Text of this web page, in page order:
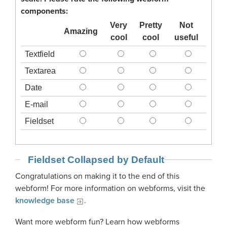
components:
Amazing
Very
cool
Pretty
cool
Not
useful
Textfield
Textarea
Date
E-mail
Fieldset
Fieldset Collapsed by Default
Congratulations on making it to the end of this
webform! For more information on webforms, visit the
knowledge base
.
Want more webform fun? Learn how webforms